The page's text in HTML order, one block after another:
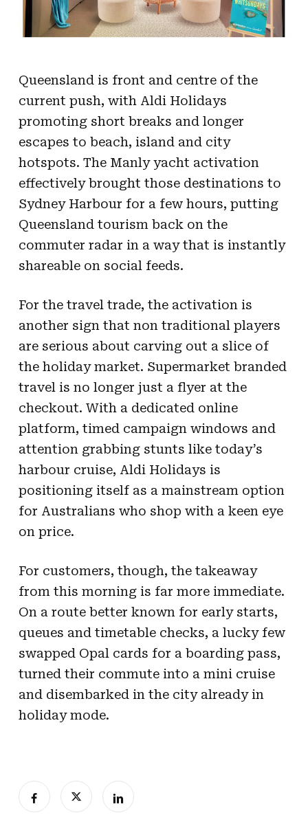
Queensland is front and centre of the
current push, with Aldi Holidays
promoting short breaks and longer
escapes to beach, island and city
hotspots. The Manly yacht activation
effectively brought those destinations to
Sydney Harbour for a few hours, putting
Queensland tourism back on the
commuter radar in a way that is instantly
shareable on social feeds.
For the travel trade, the activation is
another sign that non traditional players
are serious about carving out a slice of
the holiday market. Supermarket branded
travel is no longer just a flyer at the
checkout. With a dedicated online
platform, timed campaign windows and
attention grabbing stunts like today’s
harbour cruise, Aldi Holidays is
positioning itself as a mainstream option
for Australians who shop with a keen eye
on price.
For customers, though, the takeaway
from this morning is far more immediate.
On a route better known for early starts,
queues and timetable checks, a lucky few
swapped Opal cards for a boarding pass,
turned their commute into a mini cruise
and disembarked in the city already in
holiday mode.